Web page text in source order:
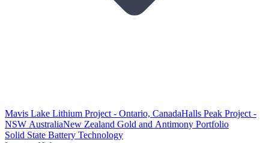
Mavis Lake Lithium Project - Ontario, CanadaHalls Peak Project -
NSW AustraliaNew Zealand Gold and Antimony Portfolio
Solid State Battery Technology